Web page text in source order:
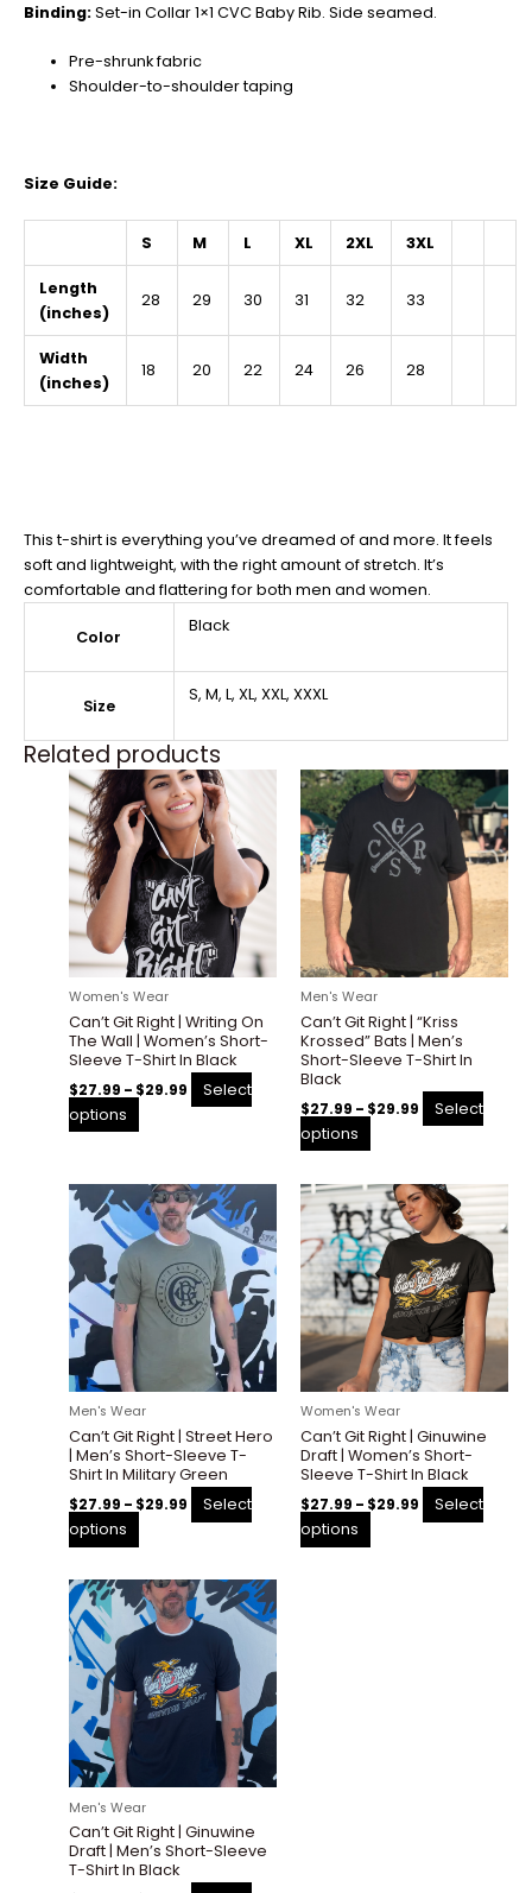
Binding:Set-in Collar 1×1 CVC Baby Rib. Side seamed.
Pre-shrunk fabric
Shoulder-to-shoulder taping
Size Guide:
S M L XL 2XL 3XL
Length
(inches)
28 29 30 31 32 33
Width
(inches)
18 20 22 24 26 28
This t-shirt is everything you’ve dreamed of and more. It feels
soft and lightweight, with the right amount of stretch. It’s
comfortable and flattering for both men and women.
Color
Black
Size
S, M, L, XL, XXL, XXXL
Related products
Women's Wear
Can’t Git Right | Writing On
The Wall | Women’s Short-
Sleeve T-Shirt In Black
$27.99 – $29.99
Price
range:
$27.99
through
$29.99
Select
options
This
product
has
multiple
variants.
The
options
may
be
chosen
on
the
product
Men's Wear
Can’t Git Right | “Kriss
Krossed” Bats | Men’s
Short-Sleeve T-Shirt In
Black
$27.99 – $29.99
Price
range:
$27.99
through
$29.99
Select
options
This
product
has
multiple
variants.
be
chosen
on
the
page
Men's Wear
Can’t Git Right | Street Hero
| Men’s Short-Sleeve T-
Shirt In Military Green
$27.99 – $29.99
Price
range:
$27.99
through
$29.99
Select
options
This
product
has
multiple
variants.
The
be
chosen
on
the
product
Women's Wear
Can’t Git Right | Ginuwine
Draft | Women’s Short-
Sleeve T-Shirt In Black
$27.99 – $29.99
Price
range:
$27.99
through
$29.99
Select
options
This
product
has
multiple
variants.
The
options
may
be
chosen
on
the
product
Men's Wear
Can’t Git Right | Ginuwine
Draft | Men’s Short-Sleeve
T-Shirt In Black
Price
range:
$27.99
through
$30.00
This
product
has
multiple
variants.
The
be
chosen
on
the